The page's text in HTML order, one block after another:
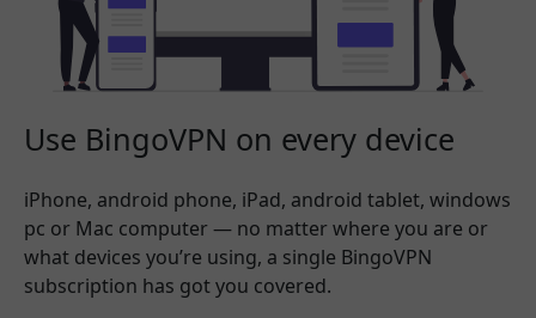
Use BingoVPN on every device
iPhone, android phone, iPad, android tablet, windows
pc or Mac computer — no matter where you are or
what devices you’re using, a single BingoVPN
subscription has got you covered.